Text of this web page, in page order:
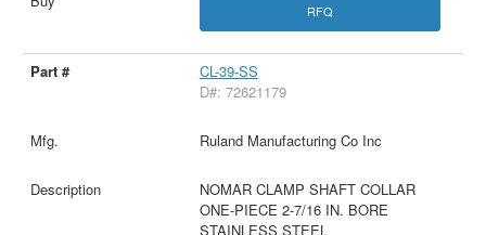
RFQ
CL-39-SS
D#: 72621179
Ruland Manufacturing Co Inc
NOMAR CLAMP SHAFT COLLAR
ONE-PIECE 2-7/16 IN. BORE
STAINLESS STEEL